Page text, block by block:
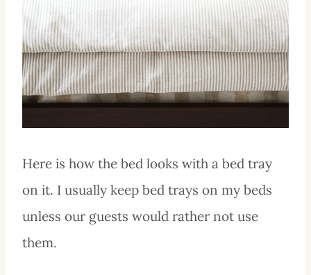
Here is how the bed looks with a bed tray
on it. I usually keep bed trays on my beds
unless our guests would rather not use
them.